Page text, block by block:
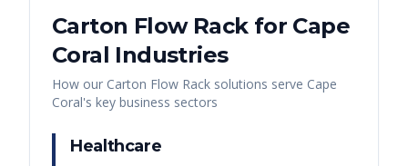
Carton Flow Rackfor Cape
Coral Industries
How our Carton Flow Rack solutions serve Cape
Coral's key business sectors
Healthcare